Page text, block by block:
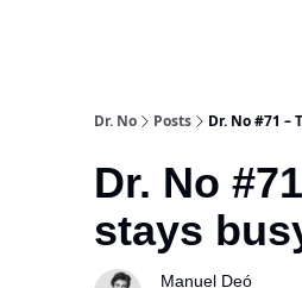
Dr. No Posts Dr. No #71
Dr. No
stays
Manuel Deó